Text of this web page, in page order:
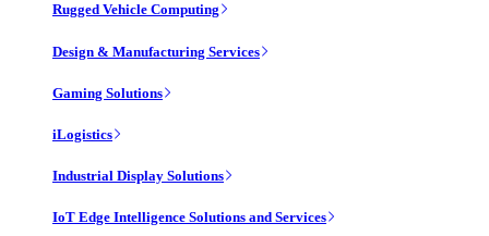
Rugged Vehicle Computing
Design & Manufacturing Services
Gaming Solutions
iLogistics
Industrial Display Solutions
IoT Edge Intelligence Solutions and Services